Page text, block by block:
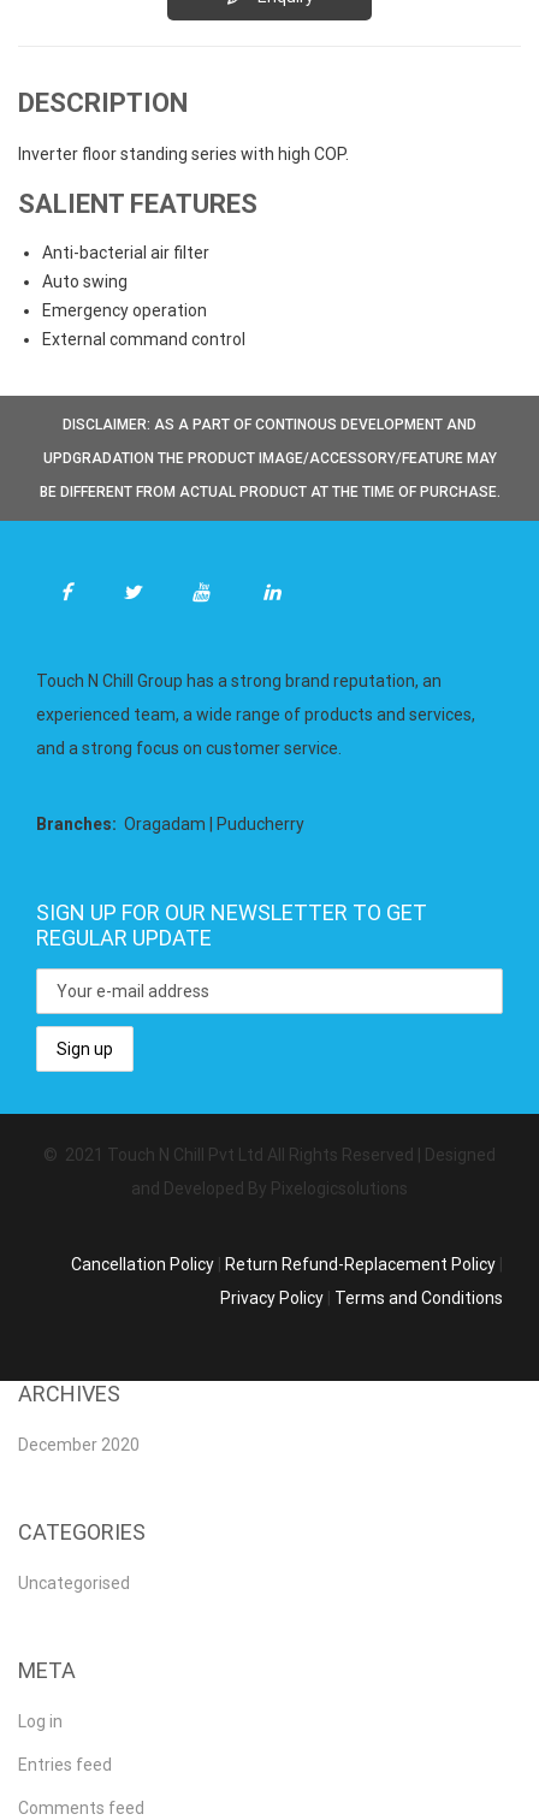
DESCRIPTION
Inverter floor standing series with high COP.
SALIENT FEATURES
Anti-bacterial air filter
Auto swing
Emergency operation
External command control
DISCLAIMER: AS A PART OF CONTINOUS DEVELOPMENT AND
UPDGRADATION THE PRODUCT IMAGE/ACCESSORY/FEATURE MAY
BE DIFFERENT FROM ACTUAL PRODUCT AT THE TIME OF PURCHASE.
Touch N Chill Group has a strong brand reputation, an
experienced team, a wide range of products and services,
and a strong focus on customer service.
Branches: Oragadam | Puducherry
SIGN UP FOR OUR NEWSLETTER TO GET
REGULAR UPDATE
© 2021 Touch N Chill Pvt Ltd All Rights Reserved | Designed
and Developed By Pixelogicsolutions
Cancellation Policy Return Refund-Replacement Policy
Privacy Policy
Terms and Conditions
ARCHIVES
December 2020
CATEGORIES
Uncategorised
META
Log in
Entries feed
Comments feed